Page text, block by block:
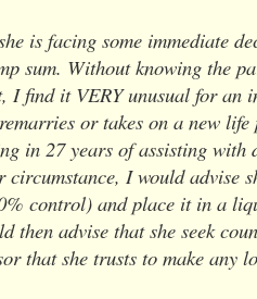
is facing some immediate
sum. Without knowing the
I find it VERY unusual for an
or takes on a new
in 27 years of assisting with
I would advise
control) and place it in a
then advise that she seek
that she trusts to make any